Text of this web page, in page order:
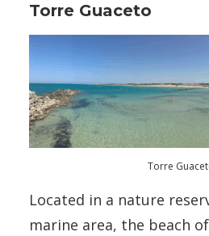
Torre Guaceto
Torre
Located in a nature
marine area, the beach